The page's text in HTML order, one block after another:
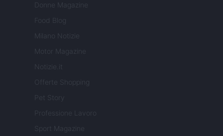
Donne Magazine
Food Blog
Milano Notizie
Motor Magazine
Notizie.it
Offerte Shopping
Pet Story
Professione Lavoro
Sport Magazine